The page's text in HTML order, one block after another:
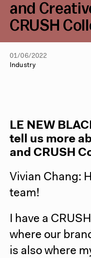
and
CRUSH
01/06/2022
Industry
LE NEW
tell us more
and CRUSH
Vivian Chang:
team!
I have a
where our
is also where